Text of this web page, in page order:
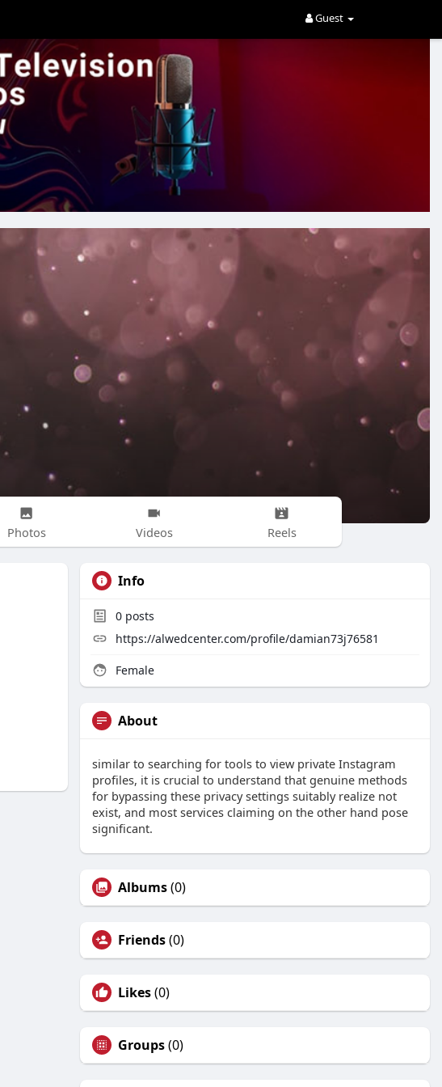
Guest
Photos Videos Reels
Info
0 posts
https://alwedcenter.com/profile/damian73j76581
Female
About
similar to searching for tools to view private Instagram
profiles, it is crucial to understand that genuine methods
for bypassing these privacy settings suitably realize not
exist, and most services claiming on the other hand pose
significant.
Albums(0)
Friends(0)
Likes(0)
Groups(0)